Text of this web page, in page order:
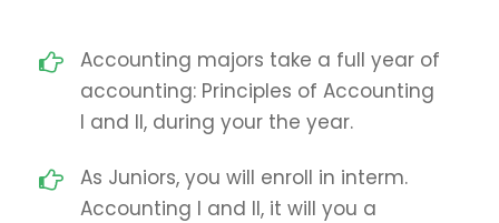
Accounting majors take a full year of
accounting: Principles of Accounting
I and II, during your the year.
As Juniors, you will enroll in interm.
Accounting I and II, it will you a